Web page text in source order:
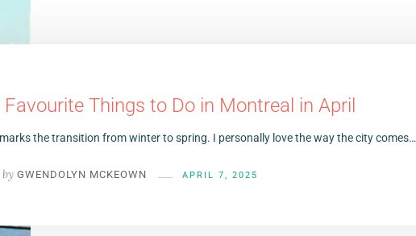
Favourite Things to Do in Montreal in April
the transition from winter to spring. I personally love the way the city comes…
by GWENDOLYN MCKEOWN APRIL 7, 2025